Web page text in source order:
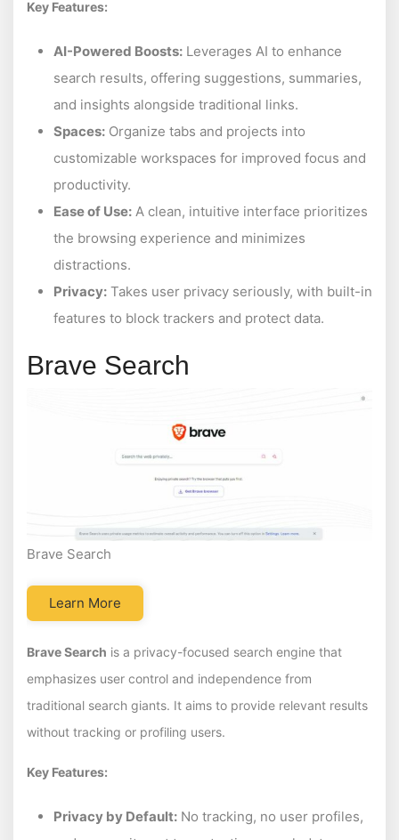
Key Features:
AI-Powered Boosts: Leverages AI to enhance
search results, offering suggestions, summaries,
and insights alongside traditional links.
Spaces: Organize tabs and projects into
customizable workspaces for improved focus and
productivity.
Ease of Use: A clean, intuitive interface prioritizes
the browsing experience and minimizes
distractions.
Privacy: Takes user privacy seriously, with built-in
features to block trackers and protect data.
Brave Search
Brave Search
Learn More
Brave Search is a privacy-focused search engine that
emphasizes user control and independence from
traditional search giants. It aims to provide relevant results
without tracking or profiling users.
Key Features:
Privacy by Default: No tracking, no user profiles,